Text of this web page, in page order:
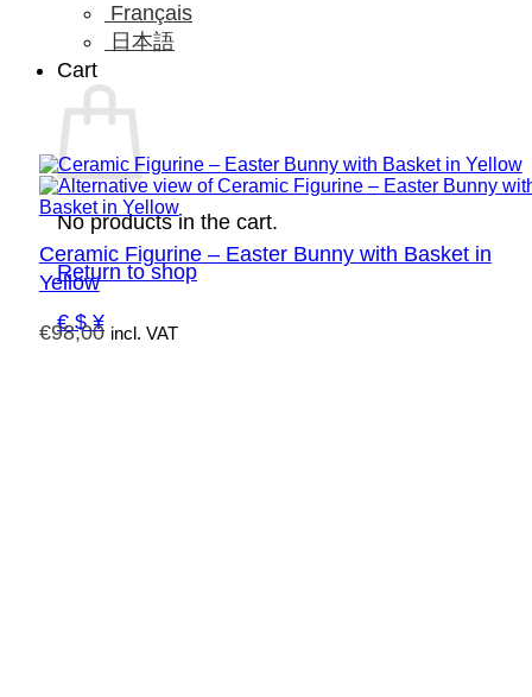
Français
日本語
Cart
No products in the cart.
Return to shop
€ $ ¥
Ceramic Figurine – Easter Bunny with Basket in
Yellow
€98,00 incl. VAT